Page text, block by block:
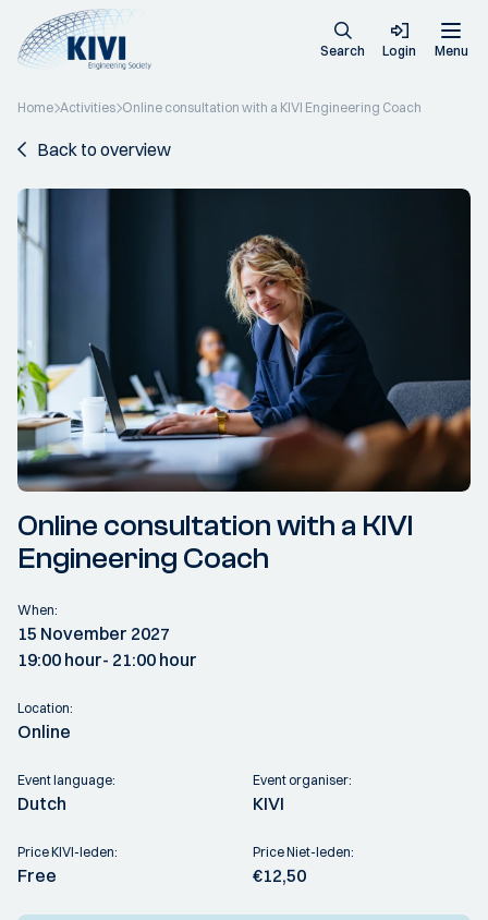
Search Login Menu
Home Activities Online consultation with a KIVI Engineering Coach
Back to overview
Online consultation with a KIVI
Engineering Coach
When:
15 November 2027
19:00 hour- 21:00 hour
Location:
Online
Event language:
Dutch
Event organiser:
KIVI
Price KIVI-leden:
Free
Price Niet-leden:
€12,50